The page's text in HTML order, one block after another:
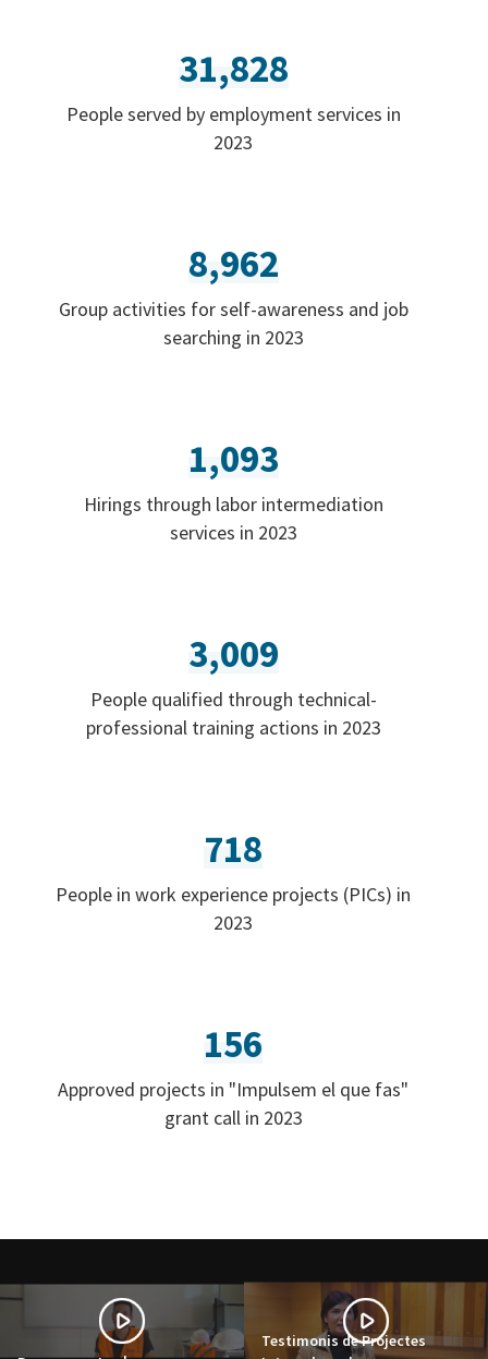
31,828
People served by employment services in
2023
8,962
Group activities for self-awareness and job
searching in 2023
1,093
Hirings through labor intermediation
services in 2023
3,009
People qualified through technical-
professional training actions in 2023
718
People in work experience projects (PICs) in
2023
156
Approved projects in "Impulsem el que fas"
grant call in 2023
Testimonis de Projectes